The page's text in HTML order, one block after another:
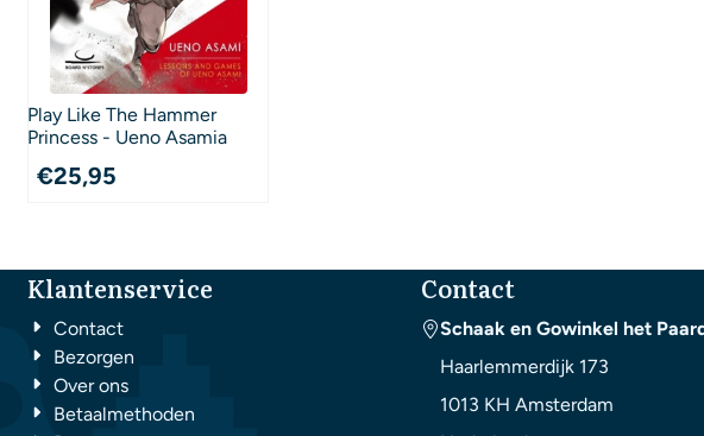
Play Like The Hammer
Princess - Ueno Asamia
€25,95
Klantenservice
Contact
Bezorgen
Over ons
Betaalmethoden
Contact
Schaak en Gowinkel het
Haarlemmerdijk 173
1013 KH Amsterdam